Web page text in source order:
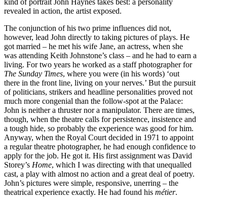
revealed in action, the artist exposed.
The conjunction of his two prime influences did not,
however, lead John directly to taking pictures of plays. He
got married – he met his wife Jane, an actress, when she
was attending Keith Johnstone’s class – and he had to earn a
living. For two years he worked as a staff photographer for
The Sunday Times, where you were (in his words) ‘out
there in the front line, living on your nerves.’ But the pursuit
of politicians, strikers and headline personalities proved not
much more congenial than the follow-spot at the Palace:
John is neither a thruster nor a manipulator. There are times,
though, when the theatre calls for persistence, insistence and
a tough hide, so probably the experience was good for him.
Anyway, when the Royal Court decided in 1971 to appoint
a regular theatre photographer, he had enough confidence to
apply for the job. He got it. His first assignment was David
Storey’s Home, which I was directing with that unequalled
cast, a play with almost no action and a great deal of poetry.
John’s pictures were simple, responsive, unerring – the
theatrical experience exactly. He had found his métier.